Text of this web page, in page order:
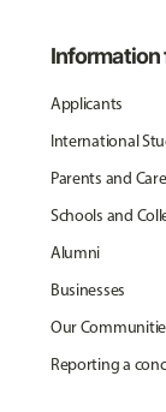
Information
Applicants
International
Parents and
Schools and
Alumni
Businesses
Our
Reporting a